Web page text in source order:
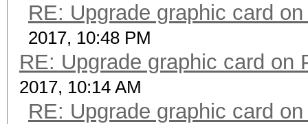
RE: Upgrade graphic card
2017, 10:48 PM
RE: Upgrade graphic card on
2017, 10:14 AM
RE: Upgrade graphic card